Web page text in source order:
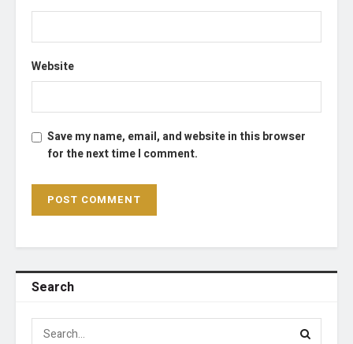
Website
Save my name, email, and website in this browser
for the next time I comment.
Search